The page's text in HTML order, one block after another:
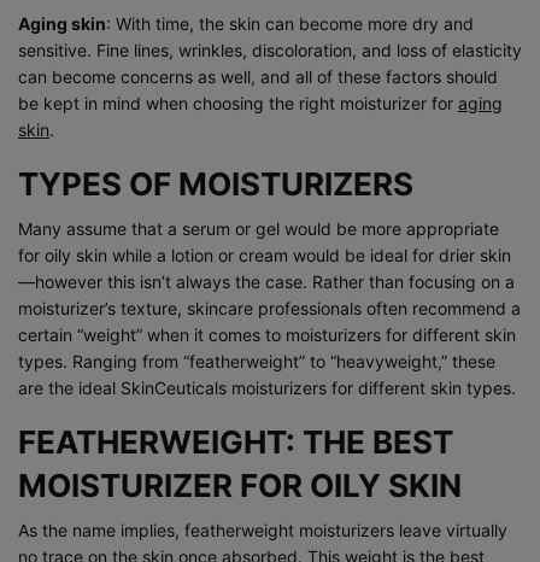
Aging skin: With time, the skin can become more dry and
sensitive. Fine lines, wrinkles, discoloration, and loss of elasticity
can become concerns as well, and all of these factors should
be kept in mind when choosing the right moisturizer for aging
skin.
TYPES OF MOISTURIZERS
Many assume that a serum or gel would be more appropriate
for oily skin while a lotion or cream would be ideal for drier skin
—however this isn’t always the case. Rather than focusing on a
moisturizer’s texture, skincare professionals often recommend a
certain “weight” when it comes to moisturizers for different skin
types. Ranging from “featherweight” to “heavyweight,” these
are the ideal SkinCeuticals moisturizers for different skin types.
FEATHERWEIGHT: THE BEST
MOISTURIZER FOR OILY SKIN
As the name implies, featherweight moisturizers leave virtually
no trace on the skin once absorbed. This weight is the best